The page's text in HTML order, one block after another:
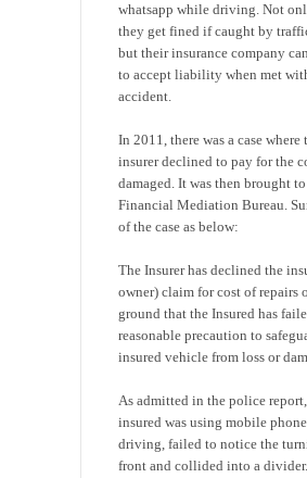
whatsapp while driving. Not
they get fined if caught by
but their insurance company
to accept liability when met
accident.
In 2011, there was a case where
insurer declined to pay for the
damaged. It was then brought
Financial Mediation Bureau.
of the case as below:
The Insurer has declined the
owner) claim for cost of repairs
ground that the Insured has
reasonable precaution to
insured vehicle from loss or
As admitted in the police
insured was using mobile
driving, failed to notice the
front and collided into a